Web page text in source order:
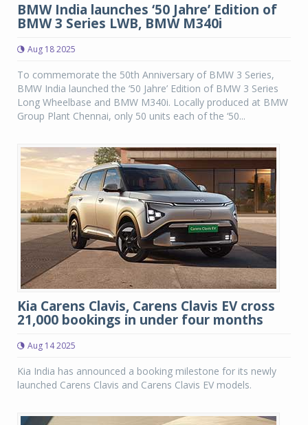
BMW India launches ‘50 Jahre’ Edition of
BMW 3 Series LWB, BMW M340i
Aug 18 2025
To commemorate the 50th Anniversary of BMW 3 Series,
BMW India launched the ‘50 Jahre’ Edition of BMW 3 Series
Long Wheelbase and BMW M340i. Locally produced at BMW
Group Plant Chennai, only 50 units each of the ‘50...
Kia Carens Clavis, Carens Clavis EV cross
21,000 bookings in under four months
Aug 14 2025
Kia India has announced a booking milestone for its newly
launched Carens Clavis and Carens Clavis EV models.